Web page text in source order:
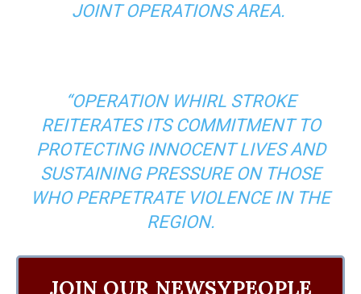
JOINT OPERATIONS AREA.
“OPERATION WHIRL STROKE
REITERATES ITS COMMITMENT TO
PROTECTING INNOCENT LIVES AND
SUSTAINING PRESSURE ON THOSE
WHO PERPETRATE VIOLENCE IN THE
REGION.
JOIN OUR NEWSYPEOPLE